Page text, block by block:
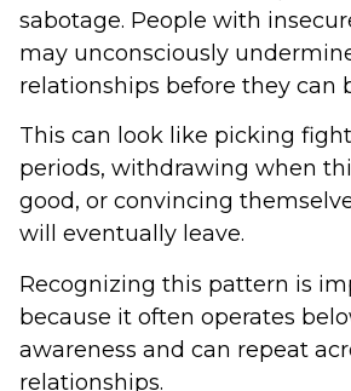
sabotage. People with
may unconsciously
relationships before they can
This can look like picking
periods, withdrawing when
good, or convincing
will eventually leave.
Recognizing this pattern is
because it often operates
awareness and can repeat
relationships.